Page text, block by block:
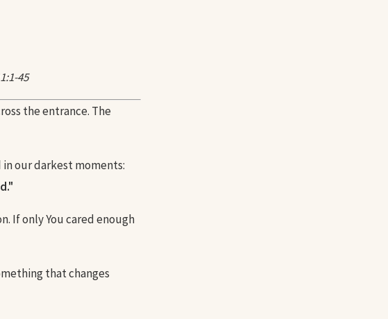
45
the entrance. The
in our darkest moments:
If only You cared enough
that changes